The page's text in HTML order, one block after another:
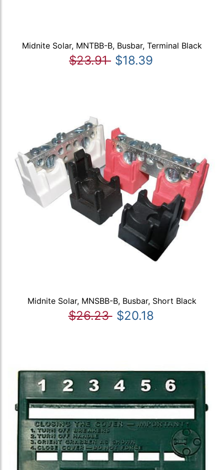
Midnite Solar, MNTBB-B, Busbar, Terminal Black
$23.91 $18.39
Midnite Solar, MNSBB-B, Busbar, Short Black
$26.23 $20.18